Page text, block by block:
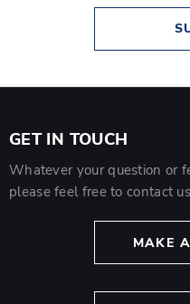
GET IN TOUCH
Whatever your question or
please feel free to contact
MAKE